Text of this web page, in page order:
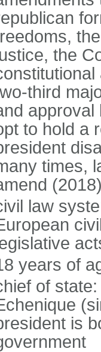
the
third
approval
to hold a
times,
law
years of
of
is